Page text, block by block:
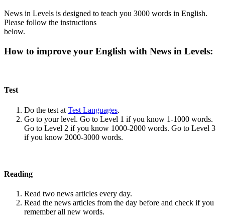
News in Levels is designed to teach you 3000 words in English.
Please follow the instructions
below.
How to improve your English with News in Levels:
Test
Do the test at Test Languages.
Go to your level. Go to Level 1 if you know 1-1000 words.
Go to Level 2 if you know 1000-2000 words. Go to Level 3
if you know 2000-3000 words.
Reading
Read two news articles every day.
Read the news articles from the day before and check if you
remember all new words.